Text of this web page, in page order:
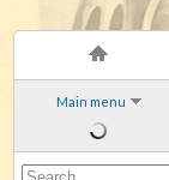
Main menu